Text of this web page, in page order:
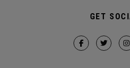
GET